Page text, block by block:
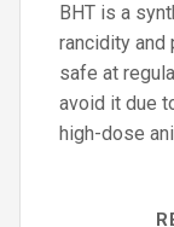
BHT is a
rancidity and
safe at
avoid it due
high-dose